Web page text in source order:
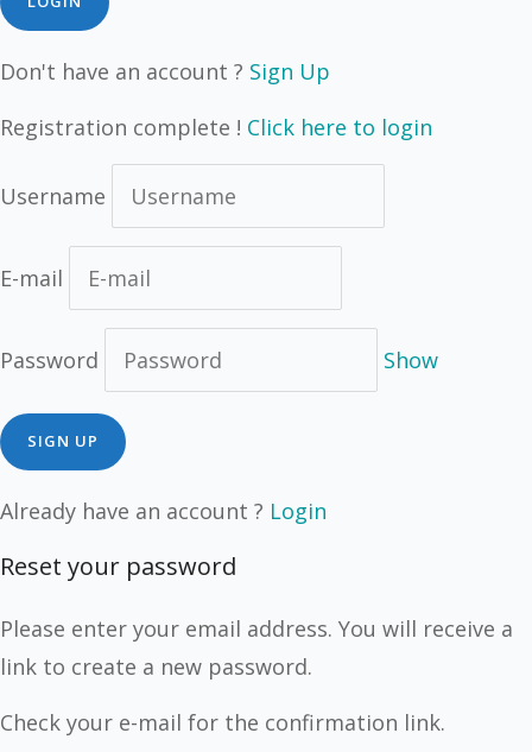
Don't have an account ? Sign Up
Registration complete ! Click here to login
Username
E-mail
Password Show
Already have an account ? Login
Reset your password
Please enter your email address. You will receive a
link to create a new password.
Check your e-mail for the confirmation link.